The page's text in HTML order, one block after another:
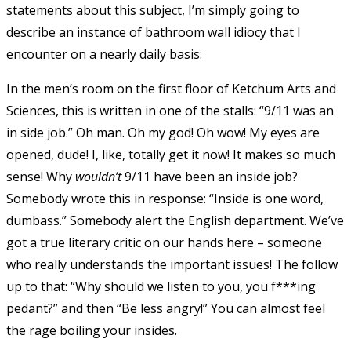
statements about this subject, I’m simply going to
describe an instance of bathroom wall idiocy that I
encounter on a nearly daily basis:
In the men’s room on the first floor of Ketchum Arts and
Sciences, this is written in one of the stalls: “9/11 was an
in side job.” Oh man. Oh my god! Oh wow! My eyes are
opened, dude! I, like, totally get it now! It makes so much
sense! Why wouldn’t9/11 have been an inside job?
Somebody wrote this in response: “Inside is one word,
dumbass.” Somebody alert the English department. We’ve
got a true literary critic on our hands here – someone
who really understands the important issues! The follow
up to that: “Why should we listen to you, you f***ing
pedant?” and then “Be less angry!” You can almost feel
the rage boiling your insides.